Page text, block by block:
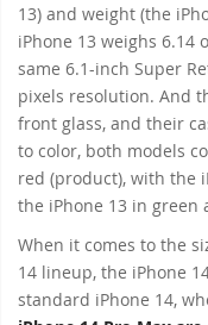
13) and weight (the
iPhone 13 weighs 6.14
same 6.1-inch Super
pixels resolution. And
front glass, and their
to color, both models
red (product), with the
the iPhone 13 in green
When it comes to the
14 lineup, the iPhone
standard iPhone 14,